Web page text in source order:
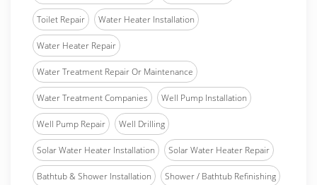
Toilet Repair Water Heater Installation
Water Heater Repair
Water Treatment Repair Or Maintenance
Water Treatment Companies Well Pump Installation
Well Pump Repair Well Drilling
Solar Water Heater Installation Solar Water Heater Repair
Bathtub & Shower Installation Shower / Bathtub Refinishing